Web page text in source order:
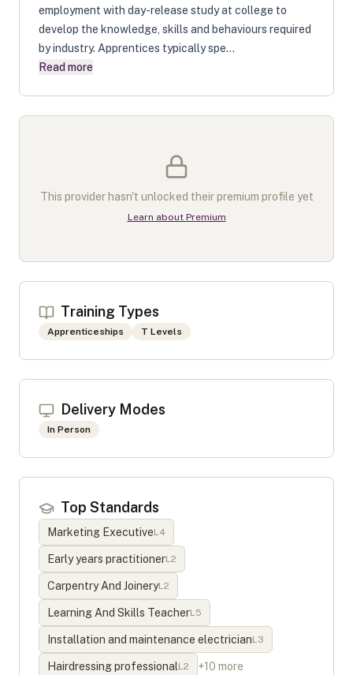
employment with day-release study at college to
develop the knowledge, skills and behaviours required
by industry. Apprentices typically spe...
Read more
This provider hasn't unlocked their premium profile yet
Learn about Premium
Training Types
Apprenticeships T Levels
Delivery Modes
In Person
Top Standards
Marketing ExecutiveL4
Early years practitionerL2
Carpentry And JoineryL2
Learning And Skills TeacherL5
Installation and maintenance electricianL3
Hairdressing professionalL2 +10 more